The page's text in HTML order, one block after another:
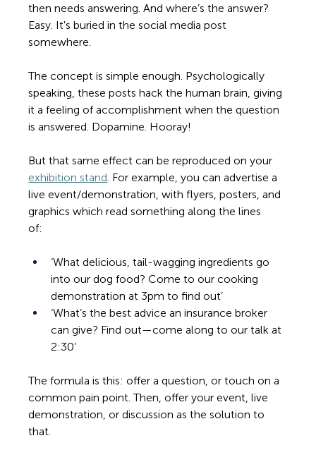
then needs answering. And where’s the answer?
Easy. It's buried in the social media post
somewhere.
The concept is simple enough. Psychologically
speaking, these posts hack the human brain, giving
it a feeling of accomplishment when the question
is answered. Dopamine. Hooray!
But that same effect can be reproduced on your
exhibition stand. For example, you can advertise a
live event/demonstration, with flyers, posters, and
graphics which read something along the lines
of:
‘What delicious, tail-wagging ingredients go
into our dog food? Come to our cooking
demonstration at 3pm to find out’
‘What’s the best advice an insurance broker
can give? Find out—come along to our talk at
2:30’
The formula is this: offer a question, or touch on a
common pain point. Then, offer your event, live
demonstration, or discussion as the solution to
that.